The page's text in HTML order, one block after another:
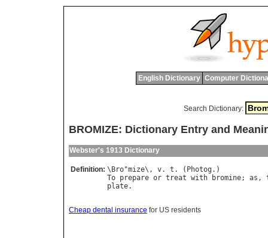
English Dictionary Computer
Search Dictionary:
BROMIZE: Dictionary Entry and
Webster's 1913 Dictionary
Definition: \Bro"mize\, v. t . ( Photog
To prepare or treat with bromine; as ,
plate
Cheap dental insurance for US residents